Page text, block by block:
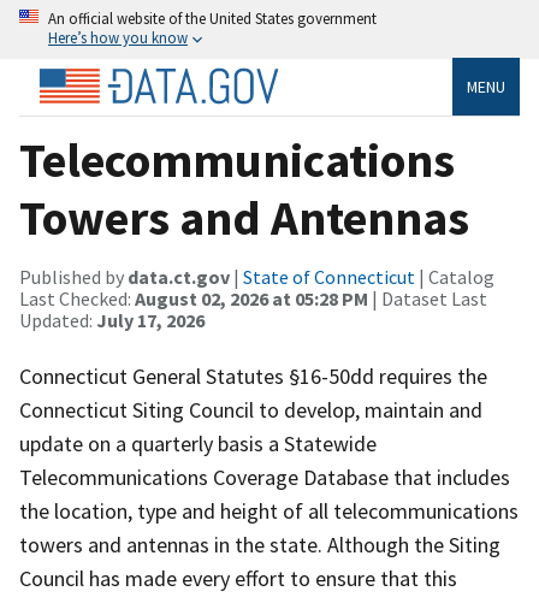
An official website of the United States government
Here’s how you know
MENU
Telecommunications
Towers and Antennas
Published by data.ct.gov | State of Connecticut | Catalog
Last Checked: August 02, 2026 at 05:28 PM | Dataset Last
Updated: July 17, 2026
Connecticut General Statutes §16-50dd requires the
Connecticut Siting Council to develop, maintain and
update on a quarterly basis a Statewide
Telecommunications Coverage Database that includes
the location, type and height of all telecommunications
towers and antennas in the state. Although the Siting
Council has made every effort to ensure that this